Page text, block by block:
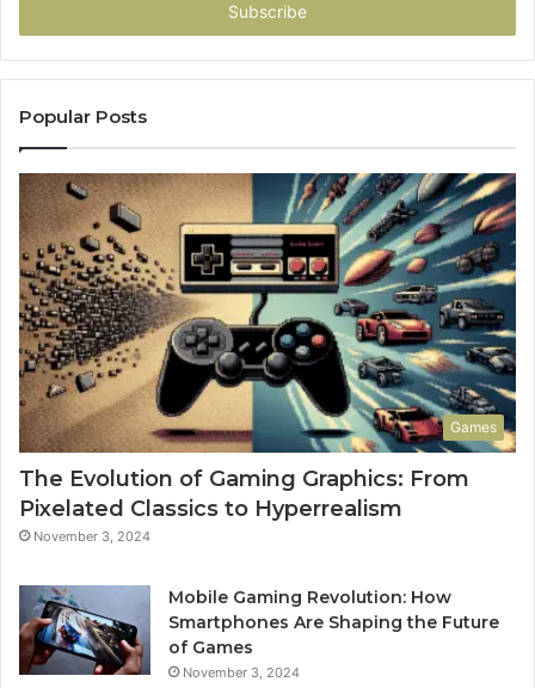
Popular Posts
Games
The Evolution of Gaming Graphics: From
Pixelated Classics to Hyperrealism
November 3, 2024
Mobile Gaming Revolution: How
Smartphones Are Shaping the Future
of Games
November 3, 2024